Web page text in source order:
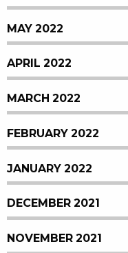
MAY 2022
APRIL 2022
MARCH 2022
FEBRUARY 2022
JANUARY 2022
DECEMBER 2021
NOVEMBER 2021